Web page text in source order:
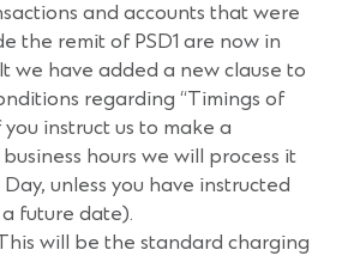
and accounts that were
the remit of PSD1 are now in
we have added a new clause to
regarding “Timings of
instruct us to make a
hours we will process it
unless you have instructed
future date).
will be the standard charging